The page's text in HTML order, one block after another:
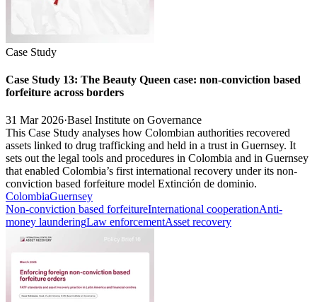
Case Study
Case Study 13: The Beauty Queen case: non-conviction based
forfeiture across borders
31 Mar 2026·Basel Institute on Governance
This Case Study analyses how Colombian authorities recovered
assets linked to drug trafficking and held in a trust in Guernsey. It
sets out the legal tools and procedures in Colombia and in Guernsey
that enabled Colombia’s first international recovery under its non-
conviction based forfeiture model Extinción de dominio.
ColombiaGuernsey
Non-conviction based forfeitureInternational cooperationAnti-
money launderingLaw enforcementAsset recovery